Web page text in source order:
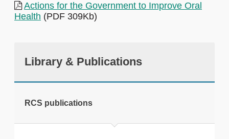
Actions for the Government to Improve Oral
Health (PDF 309Kb)
Library & Publications
RCS publications